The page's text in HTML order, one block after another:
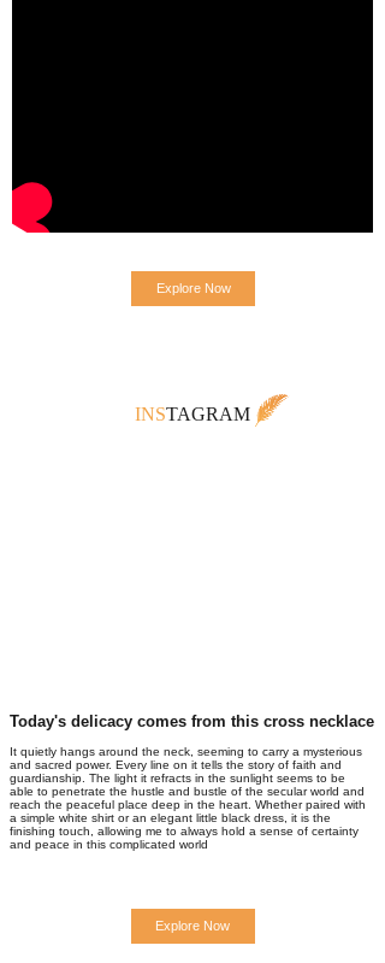
Explore Now
INSTAGRAM
Explore Now
Today's delicacy comes from this cross necklace
It quietly hangs around the neck, seeming to carry a mysterious
and sacred power. Every line on it tells the story of faith and
guardianship. The light it refracts in the sunlight seems to be
able to penetrate the hustle and bustle of the secular world and
reach the peaceful place deep in the heart. Whether paired with
a simple white shirt or an elegant little black dress, it is the
finishing touch, allowing me to always hold a sense of certainty
and peace in this complicated world